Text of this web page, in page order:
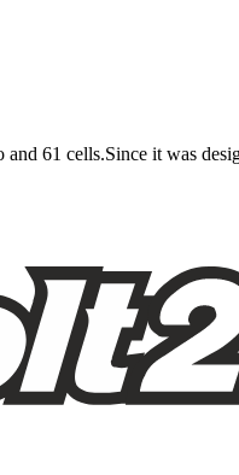
61 cells.Since it was